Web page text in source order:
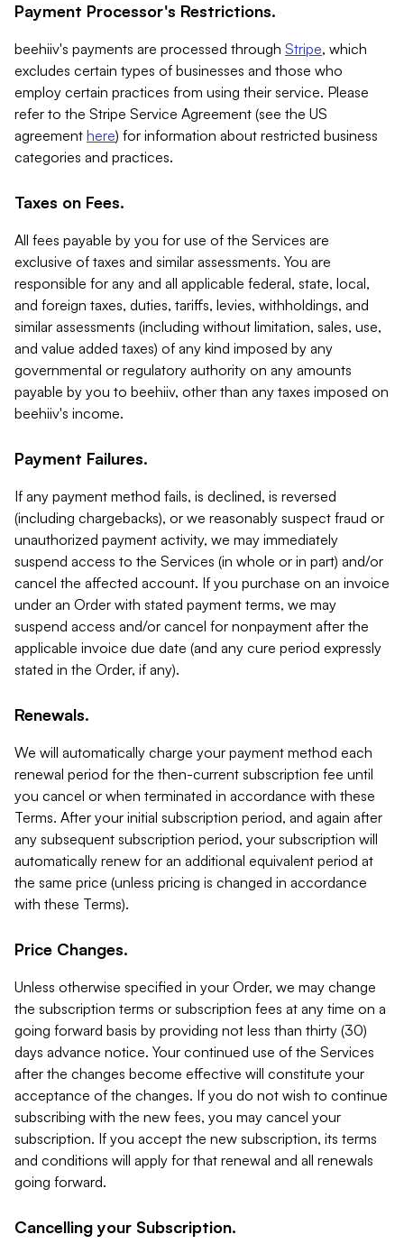
Payment Processor's Restrictions.
beehiiv's payments are processed through Stripe, which
excludes certain types of businesses and those who
employ certain practices from using their service. Please
refer to the Stripe Service Agreement (see the US
agreement here) for information about restricted business
categories and practices.
Taxes on Fees.
All fees payable by you for use of the Services are
exclusive of taxes and similar assessments. You are
responsible for any and all applicable federal, state, local,
and foreign taxes, duties, tariffs, levies, withholdings, and
similar assessments (including without limitation, sales, use,
and value added taxes) of any kind imposed by any
governmental or regulatory authority on any amounts
payable by you to beehiiv, other than any taxes imposed on
beehiiv's income.
Payment Failures.
If any payment method fails, is declined, is reversed
(including chargebacks), or we reasonably suspect fraud or
unauthorized payment activity, we may immediately
suspend access to the Services (in whole or in part) and/or
cancel the affected account. If you purchase on an invoice
under an Order with stated payment terms, we may
suspend access and/or cancel for nonpayment after the
applicable invoice due date (and any cure period expressly
stated in the Order, if any).
Renewals.
We will automatically charge your payment method each
renewal period for the then-current subscription fee until
you cancel or when terminated in accordance with these
Terms. After your initial subscription period, and again after
any subsequent subscription period, your subscription will
automatically renew for an additional equivalent period at
the same price (unless pricing is changed in accordance
with these Terms).
Price Changes.
Unless otherwise specified in your Order, we may change
the subscription terms or subscription fees at any time on a
going forward basis by providing not less than thirty (30)
days advance notice. Your continued use of the Services
after the changes become effective will constitute your
acceptance of the changes. If you do not wish to continue
subscribing with the new fees, you may cancel your
subscription. If you accept the new subscription, its terms
and conditions will apply for that renewal and all renewals
going forward.
Cancelling your Subscription.